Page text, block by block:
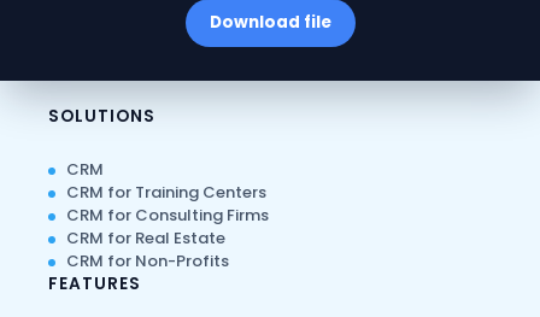
Download file
SOLUTIONS
CRM
CRM for Training Centers
CRM for Consulting Firms
CRM for Real Estate
CRM for Non-Profits
FEATURES